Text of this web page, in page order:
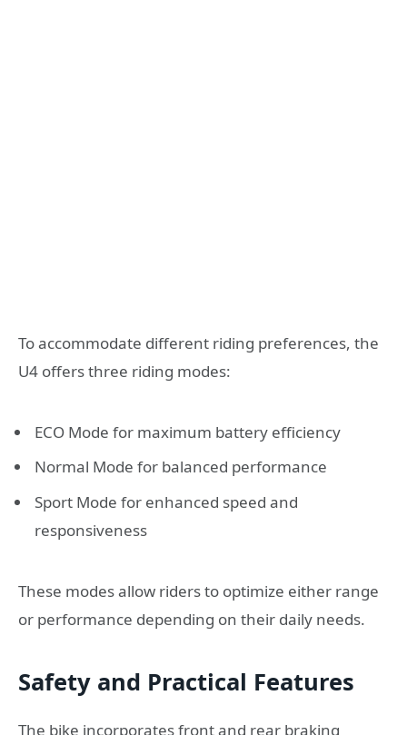
To accommodate different riding preferences, the
U4 offers three riding modes:
ECO Mode for maximum battery efficiency
Normal Mode for balanced performance
Sport Mode for enhanced speed and
responsiveness
These modes allow riders to optimize either range
or performance depending on their daily needs.
Safety and Practical Features
The bike incorporates front and rear braking